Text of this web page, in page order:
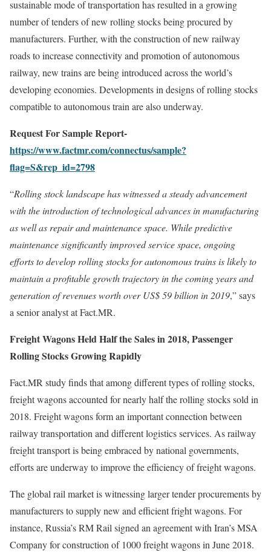
sustainable mode of transportation has resulted in a growing
number of tenders of new rolling stocks being procured by
manufacturers. Further, with the construction of new railway
roads to increase connectivity and promotion of autonomous
railway, new trains are being introduced across the world’s
developing economies. Developments in designs of rolling stocks
compatible to autonomous train are also underway.
Request For Sample Report-
https://www.factmr.com/connectus/sample?
flag=S&rep_id=2798
“Rolling stock landscape has witnessed a steady advancement
with the introduction of technological advances in manufacturing
as well as repair and maintenance space. While predictive
maintenance significantly improved service space, ongoing
efforts to develop rolling stocks for autonomous trains is likely to
maintain a profitable growth trajectory in the coming years and
generation of revenues worth over US$ 59 billion in 2019,” says
a senior analyst at Fact.MR.
Freight Wagons Held Half the Sales in 2018, Passenger
Rolling Stocks Growing Rapidly
Fact.MR study finds that among different types of rolling stocks,
freight wagons accounted for nearly half the rolling stocks sold in
2018. Freight wagons form an important connection between
railway transportation and different logistics services. As railway
freight transport is being embraced by national governments,
efforts are underway to improve the efficiency of freight wagons.
The global rail market is witnessing larger tender procurements by
manufacturers to supply new and efficient fright wagons. For
instance, Russia’s RM Rail signed an agreement with Iran’s MSA
Company for construction of 1000 freight wagons in June 2018.